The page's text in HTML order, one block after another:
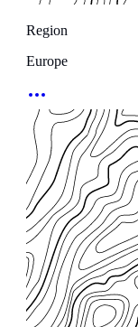
Region
Europe